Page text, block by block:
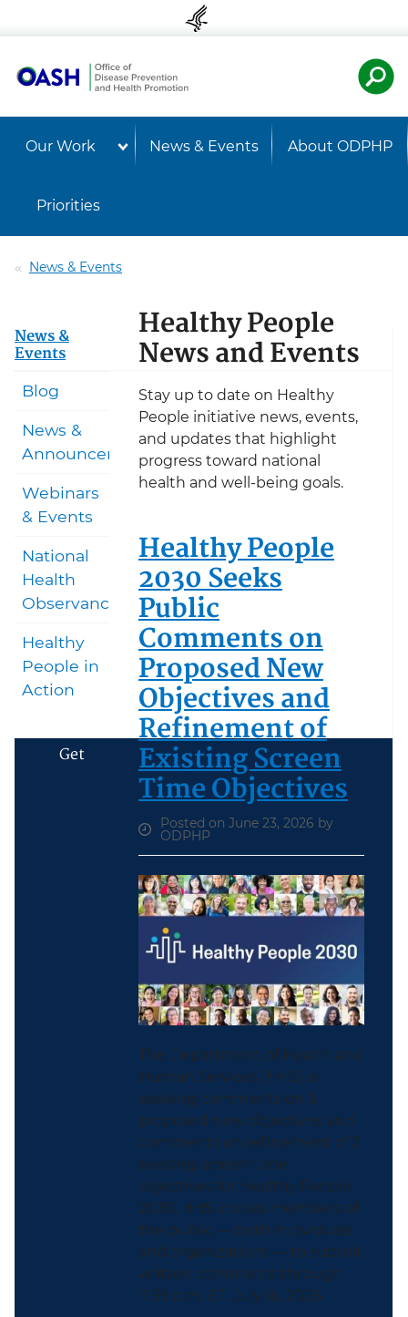
Our Work News & Events About ODPHP
Priorities
News & Events
Healthy People
News and Events
Stay up to date on Healthy
People initiative news, events,
and updates that highlight
progress toward national
health and well-being goals.
Healthy People
2030 Seeks
Public
Comments on
Proposed New
Objectives and
Refinement of
Existing Screen
Time Objectives
Posted on June 23, 2026 by
ODPHP
The Department of Health and
Human Services (HHS) is
seeking comments on 3
proposed new objectives and
comments on refinement of 2
existing screen time
objectives for Healthy People
2030. HHS invites members of
the public — both individuals
and organizations — to submit
written comments through
11:59 p.m. ET, July 16, 2026.
News &
Events
Blog
News &
Announcements
Webinars
& Events
National
Health
Observances
Healthy
People in
Action
Get